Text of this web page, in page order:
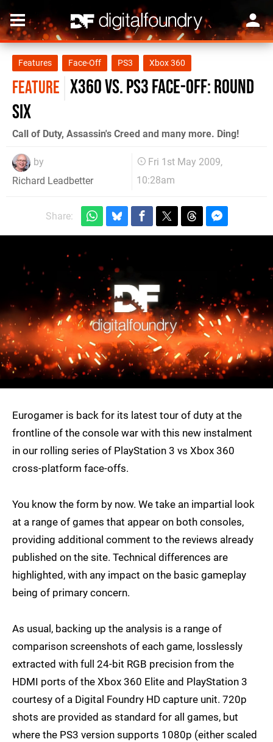
Features Face-Off PS3 Xbox 360
FEATURE X360 vs. PS3 Face-Off: Round
Six
Call of Duty, Assassin's Creed and many more. Ding!
by
Richard Leadbetter
Fri 1st May 2009,
10:28am
Share:
Eurogamer is back for its latest tour of duty at the
frontline of the console war with this new instalment
in our rolling series of PlayStation 3 vs Xbox 360
cross-platform face-offs.
You know the form by now. We take an impartial look
at a range of games that appear on both consoles,
providing additional comment to the reviews already
published on the site. Technical differences are
highlighted, with any impact on the basic gameplay
being of primary concern.
As usual, backing up the analysis is a range of
comparison screenshots of each game, losslessly
extracted with full 24-bit RGB precision from the
HDMI ports of the Xbox 360 Elite and PlayStation 3
courtesy of a Digital Foundry HD capture unit. 720p
shots are provided as standard for all games, but
where the PS3 version supports 1080p (either scaled